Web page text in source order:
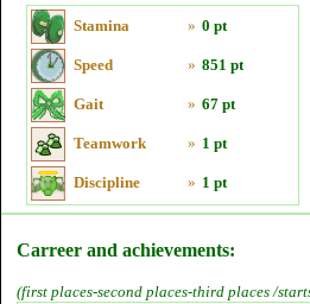
Stamina » 0 pt
Speed » 851 pt
Gait » 67 pt
Teamwork » 1 pt
Discipline » 1 pt
Carreer and achievements:
(first places-second places-third places /